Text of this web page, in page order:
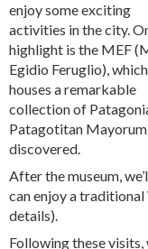
enjoy some exciting
activities in the city.
highlight is the MEF
Egidio Feruglio), which
houses a remarkable
collection of
Patagotitan
discovered.
After the museum,
can enjoy a
details).
Following these